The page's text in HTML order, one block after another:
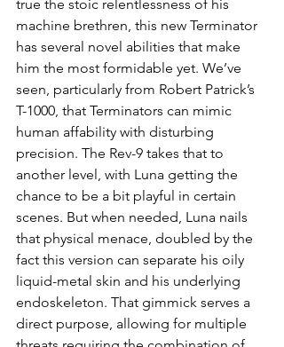
true the stoic relentlessness of his
machine brethren, this new Terminator
has several novel abilities that make
him the most formidable yet. We’ve
seen, particularly from Robert Patrick’s
T-1000, that Terminators can mimic
human affability with disturbing
precision. The Rev-9 takes that to
another level, with Luna getting the
chance to be a bit playful in certain
scenes. But when needed, Luna nails
that physical menace, doubled by the
fact this version can separate his oily
liquid-metal skin and his underlying
endoskeleton. That gimmick serves a
direct purpose, allowing for multiple